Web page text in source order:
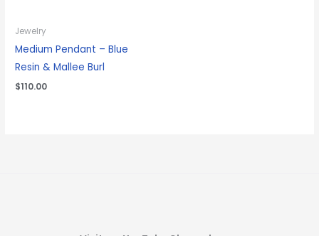
Jewelry
Medium Pendant – Blue
Resin & Mallee Burl
$110.00